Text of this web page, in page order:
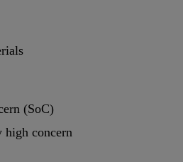
(SoC)
high concern